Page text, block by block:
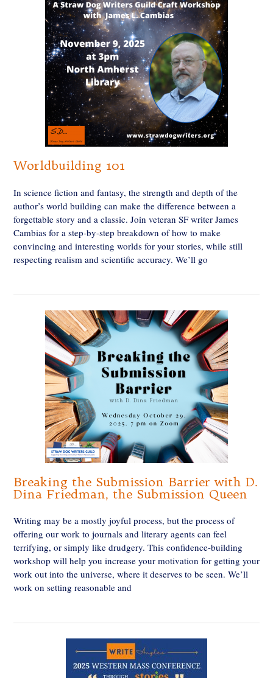
Worldbuilding 101
In science fiction and fantasy, the strength and depth of the
author’s world building can make the difference between a
forgettable story and a classic. Join veteran SF writer James
Cambias for a step-by-step breakdown of how to make
convincing and interesting worlds for your stories, while still
respecting realism and scientific accuracy. We’ll go
Breaking the Submission Barrier with D.
Dina Friedman, the Submission Queen
Writing may be a mostly joyful process, but the process of
offering our work to journals and literary agents can feel
terrifying, or simply like drudgery. This confidence-building
workshop will help you increase your motivation for getting your
work out into the universe, where it deserves to be seen. We’ll
work on setting reasonable and